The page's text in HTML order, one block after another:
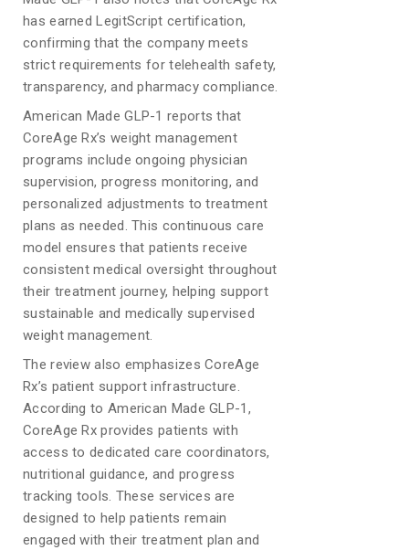
has earned LegitScript certification,
confirming that the company meets
strict requirements for telehealth safety,
transparency, and pharmacy compliance.
American Made GLP-1 reports that
CoreAge Rx’s weight management
programs include ongoing physician
supervision, progress monitoring, and
personalized adjustments to treatment
plans as needed. This continuous care
model ensures that patients receive
consistent medical oversight throughout
their treatment journey, helping support
sustainable and medically supervised
weight management.
The review also emphasizes CoreAge
Rx’s patient support infrastructure.
According to American Made GLP-1,
CoreAge Rx provides patients with
access to dedicated care coordinators,
nutritional guidance, and progress
tracking tools. These services are
designed to help patients remain
engaged with their treatment plan and